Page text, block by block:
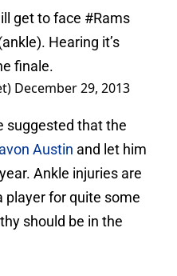
get to face #Rams
Hearing it’s
finale.
December 29, 2013
suggested that the
Austin and let him
Ankle injuries are
player for quite some
should be in the